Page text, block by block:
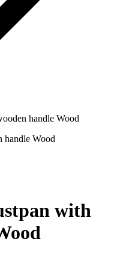
handle Wood
handle Wood
with